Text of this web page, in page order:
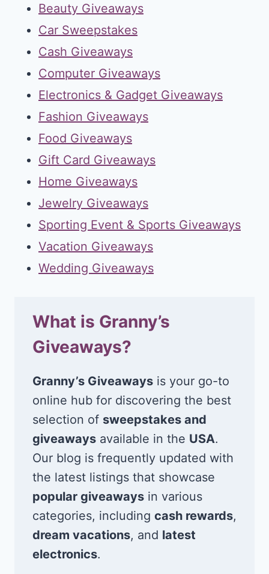
Beauty Giveaways
Car Sweepstakes
Cash Giveaways
Computer Giveaways
Electronics & Gadget Giveaways
Fashion Giveaways
Food Giveaways
Gift Card Giveaways
Home Giveaways
Jewelry Giveaways
Sporting Event & Sports Giveaways
Vacation Giveaways
Wedding Giveaways
What is Granny’s
Giveaways?
Granny’s Giveaways is your go-to
online hub for discovering the best
selection of sweepstakes and
giveaways available in the USA.
Our blog is frequently updated with
the latest listings that showcase
popular giveaways in various
categories, including cash rewards,
dream vacations, and latest
electronics.